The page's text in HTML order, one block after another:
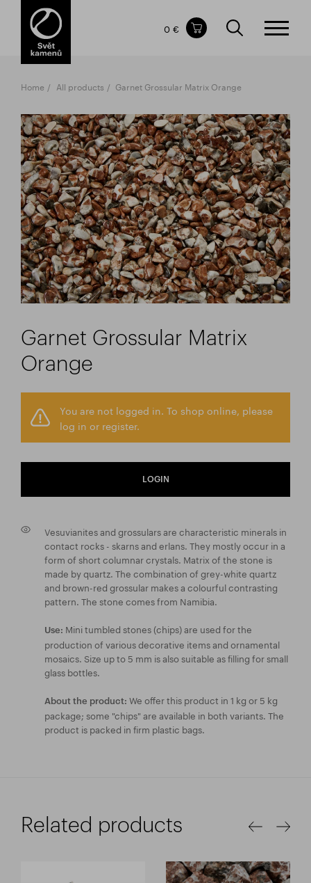
Items in your shopping cart
TOTAL PRICE
0 €
Home All products Garnet Grossular Matrix Orange
Garnet Grossular Matrix
Orange
You are not logged in. To shop online, please
log in or register.
LOGIN
Vesuvianites and grossulars are characteristic minerals in
contact rocks - skarns and erlans. They mostly occur in a
form of short columnar crystals. Matrix of the stone is
made by quartz. The combination of grey-white quartz
and brown-red grossular makes a colourful contrasting
pattern. The stone comes from Namibia.
Use: Mini tumbled stones (chips) are used for the
production of various decorative items and ornamental
mosaics. Size up to 5 mm is also suitable as filling for small
glass bottles.
About the product: We offer this product in 1 kg or 5 kg
package; some "chips" are available in both variants. The
product is packed in firm plastic bags.
Related products